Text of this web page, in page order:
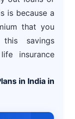
is because a
that you
savings
insurance
in India in